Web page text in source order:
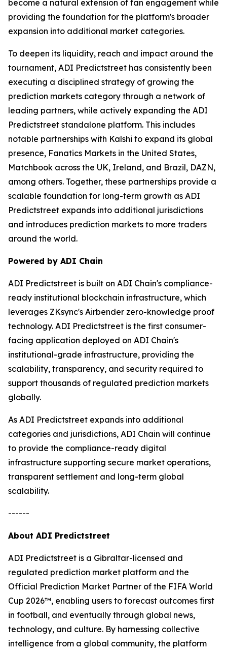
become a natural extension of fan engagement while
providing the foundation for the platform's broader
expansion into additional market categories.
To deepen its liquidity, reach and impact around the
tournament, ADI Predictstreet has consistently been
executing a disciplined strategy of growing the
prediction markets category through a network of
leading partners, while actively expanding the ADI
Predictstreet standalone platform. This includes
notable partnerships with Kalshi to expand its global
presence, Fanatics Markets in the United States,
Matchbook across the UK, Ireland, and Brazil, DAZN,
among others. Together, these partnerships provide a
scalable foundation for long-term growth as ADI
Predictstreet expands into additional jurisdictions
and introduces prediction markets to more traders
around the world.
Powered by ADI Chain
ADI Predictstreet is built on ADI Chain's compliance-
ready institutional blockchain infrastructure, which
leverages ZKsync's Airbender zero-knowledge proof
technology. ADI Predictstreet is the first consumer-
facing application deployed on ADI Chain's
institutional-grade infrastructure, providing the
scalability, transparency, and security required to
support thousands of regulated prediction markets
globally.
As ADI Predictstreet expands into additional
categories and jurisdictions, ADI Chain will continue
to provide the compliance-ready digital
infrastructure supporting secure market operations,
transparent settlement and long-term global
scalability.
------
About ADI Predictstreet
ADI Predictstreet is a Gibraltar-licensed and
regulated prediction market platform and the
Official Prediction Market Partner of the FIFA World
Cup 2026™, enabling users to forecast outcomes first
in football, and eventually through global news,
technology, and culture. By harnessing collective
intelligence from a global community, the platform